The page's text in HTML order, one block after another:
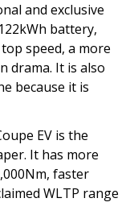
and exclusive
battery,
speed, a more
drama. It is also
because it is
EV is the
It has more
faster
WLTP range